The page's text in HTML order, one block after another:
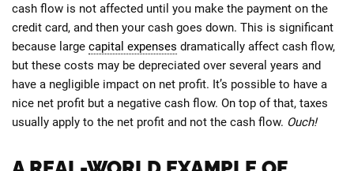
cash flow is not affected until you make the payment on the
credit card, and then your cash goes down. This is significant
because large capital expenses dramatically affect cash flow,
but these costs may be depreciated over several years and
have a negligible impact on net profit. It’s possible to have a
nice net profit but a negative cash flow. On top of that, taxes
usually apply to the net profit and not the cash flow. Ouch!